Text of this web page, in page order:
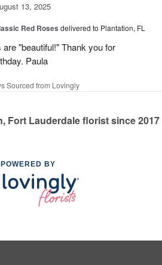
13, 2025
Red Roses delivered to Plantation, FL
"beautiful!" Thank you for
Paula
Sourced from Lovingly
Fort Lauderdale florist since 2017
POWERED BY